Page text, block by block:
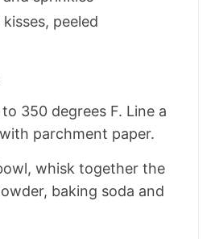
peeled
350 degrees F. Line a
parchment paper.
whisk together the
baking soda and